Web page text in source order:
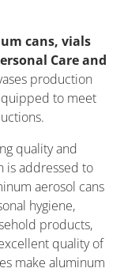
cans, vials
Care and
production
to meet
quality and
is addressed to
aerosol cans
hygiene,
products,
quality of
make aluminum